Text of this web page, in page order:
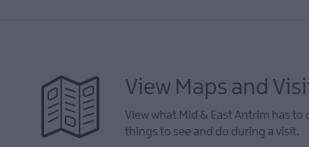
View Maps and
View what Mid & East Antrim has
things to see and do during a visit.